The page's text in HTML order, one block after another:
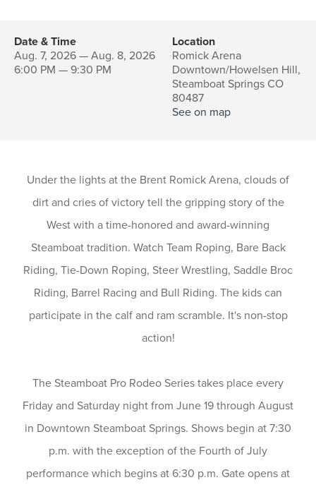
Date & Time
Aug. 7, 2026 — Aug. 8, 2026
6:00 PM — 9:30 PM
Location
Romick Arena
Downtown/Howelsen Hill,
Steamboat Springs CO
80487
See on map
Under the lights at the Brent Romick Arena, clouds of
dirt and cries of victory tell the gripping story of the
West with a time-honored and award-winning
Steamboat tradition. Watch Team Roping, Bare Back
Riding, Tie-Down Roping, Steer Wrestling, Saddle Broc
Riding, Barrel Racing and Bull Riding. The kids can
participate in the calf and ram scramble. It's non-stop
action!
The Steamboat Pro Rodeo Series takes place every
Friday and Saturday night from June 19 through August
in Downtown Steamboat Springs. Shows begin at 7:30
p.m. with the exception of the Fourth of July
performance which begins at 6:30 p.m. Gate opens at